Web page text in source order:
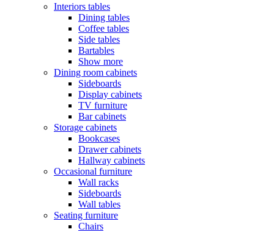
Interiors tables
Dining tables
Coffee tables
Side tables
Bartables
Show more
Dining room cabinets
Sideboards
Display cabinets
TV furniture
Bar cabinets
Storage cabinets
Bookcases
Drawer cabinets
Hallway cabinets
Occasional furniture
Wall racks
Sideboards
Wall tables
Seating furniture
Chairs